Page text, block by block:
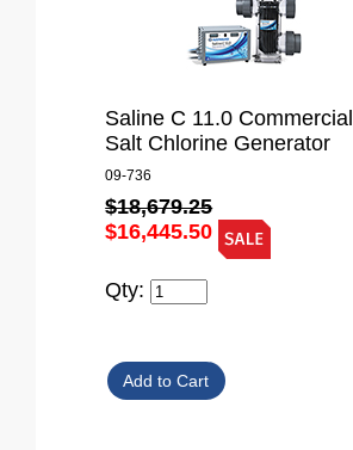
Saline C 11.0 Commercial
Salt Chlorine Generator
09-736
$18,679.25
$16,445.50
Qty: